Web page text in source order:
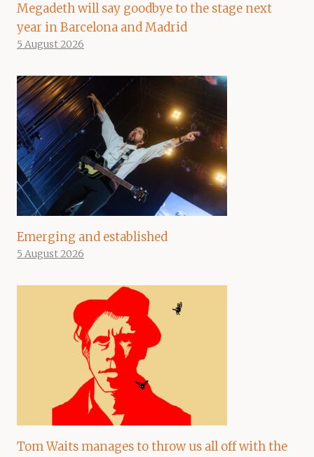
Megadeth will say goodbye to the stage next
year in Barcelona and Madrid
5 August 2026
Emerging and established
5 August 2026
Tom Waits manages to throw us all off with the